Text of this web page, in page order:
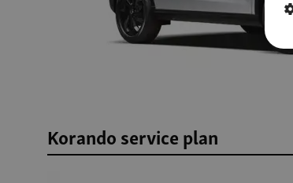
Korando service plan